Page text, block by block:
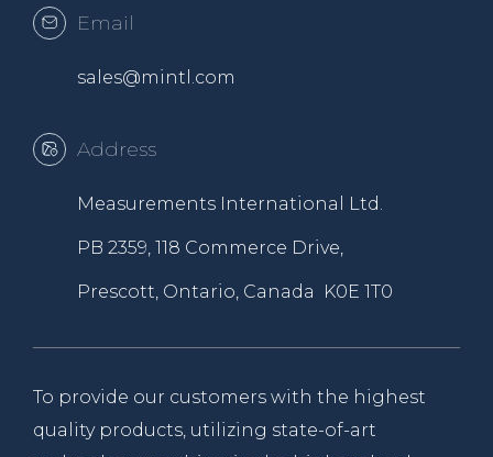
Email
sales@mintl.com
Address
Measurements International Ltd.
PB 2359, 118 Commerce Drive,
Prescott, Ontario, Canada K0E 1T0
To provide our customers with the highest
quality products, utilizing state-of-art